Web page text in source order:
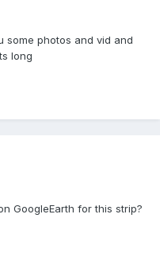
some photos and vid and
long
GoogleEarth for this strip?